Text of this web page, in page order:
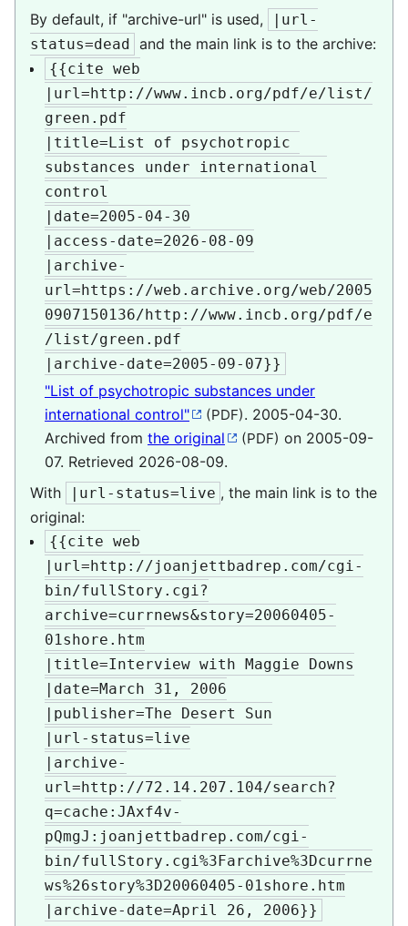
By default, if "archive-url" is used,
|url-
status=dead and the main link is to the archive:
{{cite web
|url=http://www.incb.org/pdf/e/list/
green.pdf
|title=List of psychotropic
substances under international
control
|date=2005-04-30
|access-date=2026-08-09
|archive-
url=https://web.archive.org/web/2005
0907150136/http://www.incb.org/pdf/e
/list/green.pdf
|archive-date=2005-09-07}}
"List of psychotropic substances under
international control"
(PDF). 2005-04-30.
Archived from the original (PDF) on 2005-09-
07. Retrieved 2026-08-09.
With
|url-status=live , the main link is to the
original:
{{cite web
|url=http://joanjettbadrep.com/cgi-
bin/fullStory.cgi?
archive=currnews&story=20060405-
01shore.htm
|title=Interview with Maggie Downs
|date=March 31, 2006
|publisher=The Desert Sun
|url-status=live
|archive-
url=http://72.14.207.104/search?
q=cache:JAxf4v-
pQmgJ:joanjettbadrep.com/cgi-
bin/fullStory.cgi%3Farchive%3Dcurrne
ws%26story%3D20060405-01shore.htm
|archive-date=April 26, 2006}}